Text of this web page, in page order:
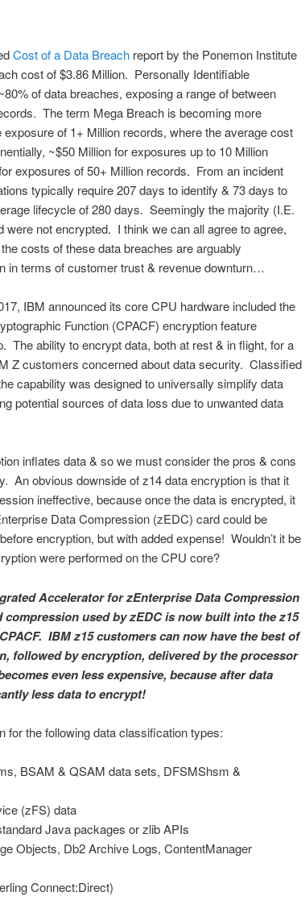
Cost of a Data Breach report by the Ponemon Institute
cost of $3.86 Million. Personally Identifiable
of data breaches, exposing a range of between
The term Mega Breach is becoming more
of 1+ Million records, where the average cost
~$50 Million for exposures up to 10 Million
exposures of 50+ Million records. From an incident
typically require 207 days to identify & 73 days to
lifecycle of 280 days. Seemingly the majority (I.E.
were not encrypted. I think we can all agree to agree,
costs of these data breaches are arguably
in terms of customer trust & revenue downturn…
IBM announced its core CPU hardware included the
Function (CPACF) encryption feature
The ability to encrypt data, both at rest & in flight, for a
Z customers concerned about data security. Classified
capability was designed to universally simplify data
potential sources of data loss due to unwanted data
inflates data & so we must consider the pros & cons
An obvious downside of z14 data encryption is that it
ineffective, because once the data is encrypted, it
Data Compression (zEDC) card could be
encryption, but with added expense! Wouldn’t it be
were performed on the CPU core?
Accelerator for zEnterprise Data Compression
used by zEDC is now built into the z15
IBM z15 customers can now have the best of
followed by encryption, delivered by the processor
even less expensive, because after data
less data to encrypt!
the following data classification types:
BSAM & QSAM data sets, DFSMShsm &
(zFS) data
Java packages or zlib APIs
Objects, Db2 Archive Logs, ContentManager
Connect:Direct)